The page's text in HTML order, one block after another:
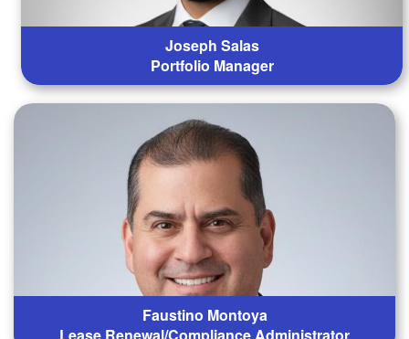
Joseph Salas
Portfolio Manager
Faustino Montoya